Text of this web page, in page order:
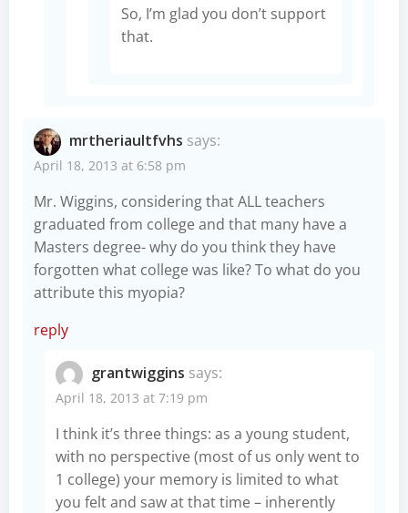
So, I’m glad you don’t support
that.
mrtheriaultfvhs says:
April 18, 2013 at 6:58 pm
Mr. Wiggins, considering that ALL teachers
graduated from college and that many have a
Masters degree- why do you think they have
forgotten what college was like? To what do you
attribute this myopia?
reply
grantwiggins says:
April 18, 2013 at 7:19 pm
I think it’s three things: as a young student,
with no perspective (most of us only went to
1 college) your memory is limited to what
you felt and saw at that time – inherently